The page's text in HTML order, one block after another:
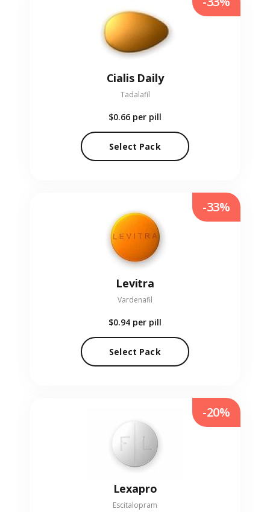
Cialis Daily
Tadalafil
$0.66 per pill
Select Pack
Levitra
Vardenafil
$0.94 per pill
Select Pack
-33%
Lexapro
Escitalopram
-20%